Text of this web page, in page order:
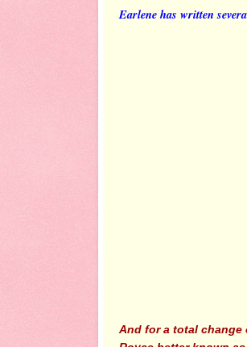
Earlene has written
And for a total change